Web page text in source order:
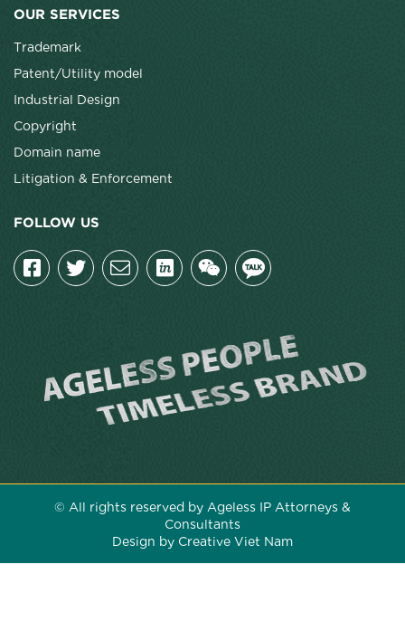
OUR SERVICES
Trademark
Patent/Utility model
Industrial Design
Copyright
Domain name
Litigation & Enforcement
FOLLOW US
© All rights reserved by Ageless IP Attorneys &
Consultants
Design by Creative Viet Nam